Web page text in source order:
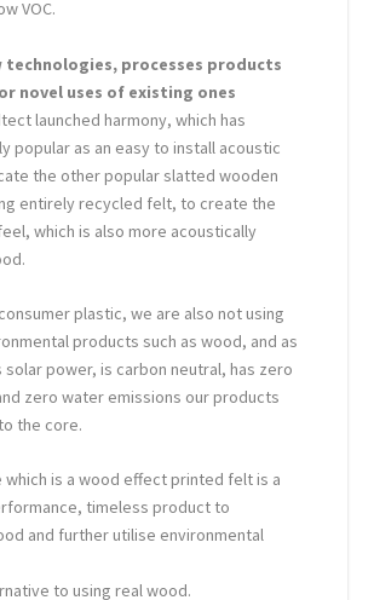
VOC.
technologies, processes products
novel uses of existing ones
launched harmony, which has
popular as an easy to install acoustic
the other popular slatted wooden
entirely recycled felt, to create the
which is also more acoustically
plastic, we are also not using
products such as wood, and as
power, is carbon neutral, has zero
zero water emissions our products
the core.
which is a wood effect printed felt is a
timeless product to
and further utilise environmental
to using real wood.